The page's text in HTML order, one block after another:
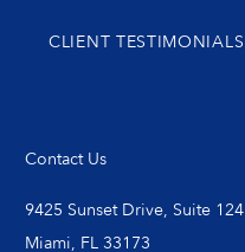
CLIENT TESTIMONIALS
Contact Us
9425 Sunset Drive, Suite 124
Miami, FL 33173